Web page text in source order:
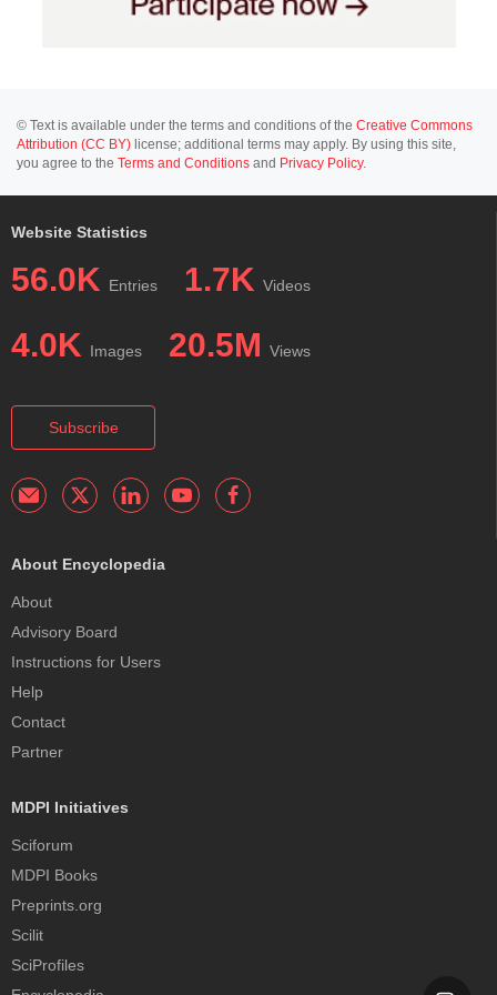
© Text is available under the terms and conditions of the Creative Commons
Attribution (CC BY) license; additional terms may apply. By using this site,
you agree to the Terms and Conditions and Privacy Policy.
Website Statistics
56.0K Entries 1.7K Videos
4.0K Images 20.5M Views
Subscribe
About Encyclopedia
About
Advisory Board
Instructions for Users
Help
Contact
Partner
MDPI Initiatives
Sciforum
MDPI Books
Preprints.org
Scilit
SciProfiles